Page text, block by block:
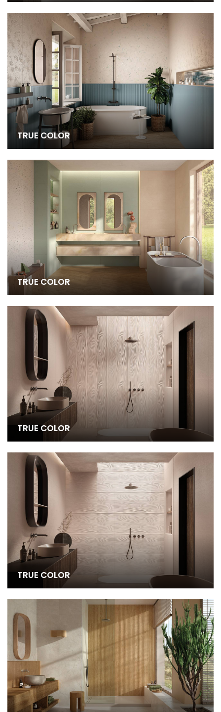
TRUE COLOR
TRUE COLOR
TRUE COLOR
TRUE COLOR